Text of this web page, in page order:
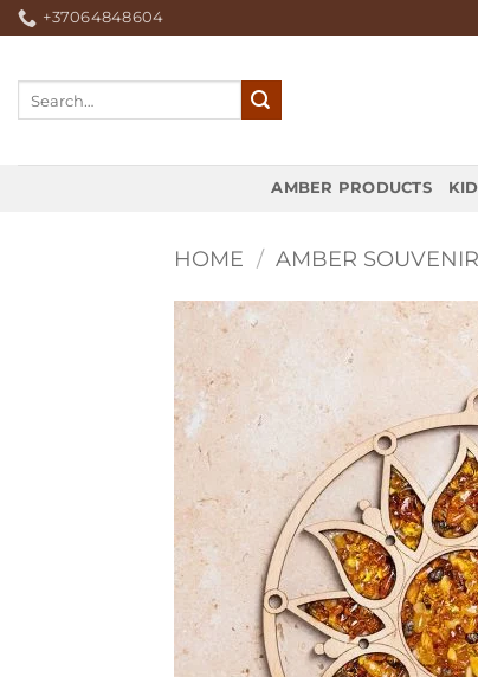
Skip
to
+37064848604
AMBER PRODUCTS
HOME / AMBER